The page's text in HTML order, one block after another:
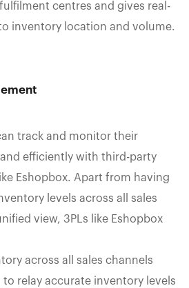
fulfilment centres and gives real-
inventory location and volume.
track and monitor their
efficiently with third-party
Eshopbox. Apart from having
levels across all sales
view, 3PLs like Eshopbox
across all sales channels
to relay accurate inventory levels